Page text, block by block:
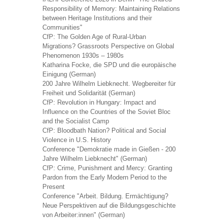
Responsibility of Memory: Maintaining Relations
between Heritage Institutions and their
Communities"
CfP: The Golden Age of Rural-Urban
Migrations? Grassroots Perspective on Global
Phenomenon 1930s – 1980s
Katharina Focke, die SPD und die europäische
Einigung (German)
200 Jahre Wilhelm Liebknecht. Wegbereiter für
Freiheit und Solidarität (German)
CfP: Revolution in Hungary: Impact and
Influence on the Countries of the Soviet Bloc
and the Socialist Camp
CfP: Bloodbath Nation? Political and Social
Violence in U.S. History
Conference "Demokratie made in Gießen - 200
Jahre Wilhelm Liebknecht" (German)
CfP: Crime, Punishment and Mercy: Granting
Pardon from the Early Modern Period to the
Present
Conference "Arbeit. Bildung. Ermächtigung?
Neue Perspektiven auf die Bildungsgeschichte
von Arbeiter:innen" (German)